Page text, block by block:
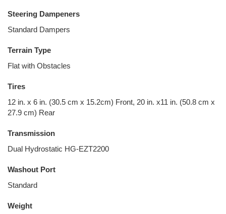
Steering Dampeners
Standard Dampers
Terrain Type
Flat with Obstacles
Tires
12 in. x 6 in. (30.5 cm x 15.2cm) Front, 20 in. x11 in. (50.8 cm x
27.9 cm) Rear
Transmission
Dual Hydrostatic HG-EZT2200
Washout Port
Standard
Weight